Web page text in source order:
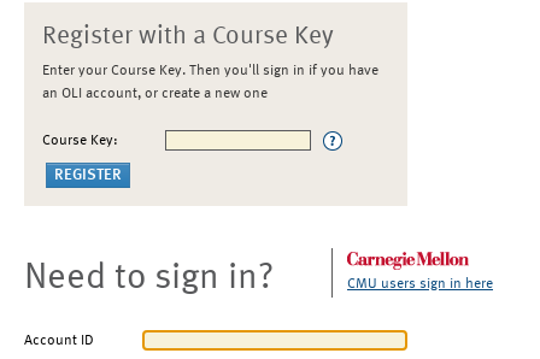
Register with a Course Key
Enter your Course Key. Then you'll sign in if you have
an OLI account, or create a new one
Course Key:
Need to sign in? CMU users sign in here
Account ID